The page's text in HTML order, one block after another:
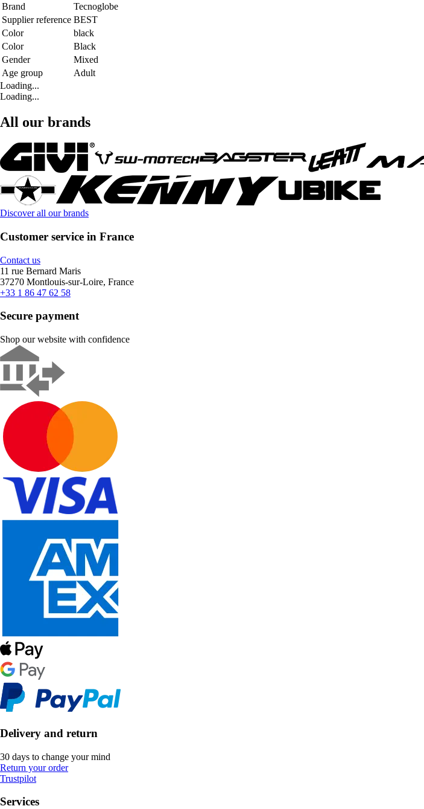
Brand
Tecnoglobe
Supplier reference BEST
Color
black
Color
Black
Gender
Mixed
Age group
Adult
Loading...
Loading...
All our brands
Discover all our brands
Customer service in France
Contact us
11 rue Bernard Maris
37270 Montlouis-sur-Loire, France
+33 1 86 47 62 58
Secure payment
Shop our website with confidence
Delivery and return
30 days to change your mind
Return your order
Trustpilot
Services